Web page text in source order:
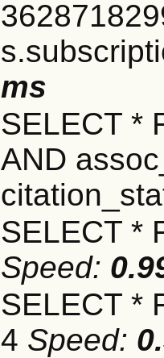
ms
SELECT *
AND
SELECT *
Speed:
SELECT *
4 Speed: